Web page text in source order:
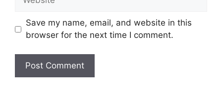
Save my name, email, and website in this
browser for the next time I comment.